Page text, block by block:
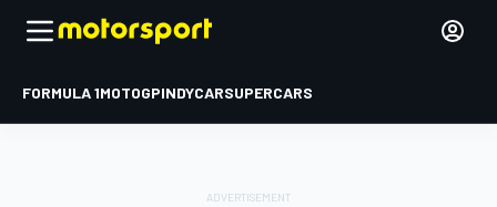
FORMULA 1MOTOGPINDYCARSUPERCARS